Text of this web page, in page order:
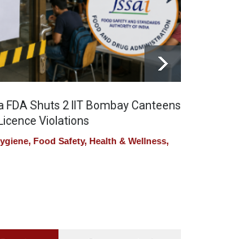
FDA Shuts 2 IIT Bombay Canteens
Violations
, Food Safety, Health & Wellness,